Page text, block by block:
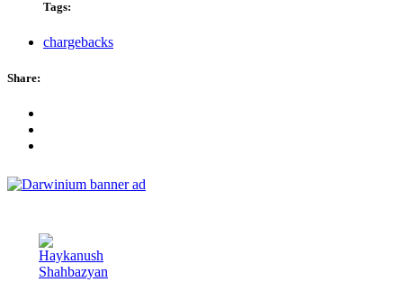
Tags:
chargebacks
Share: